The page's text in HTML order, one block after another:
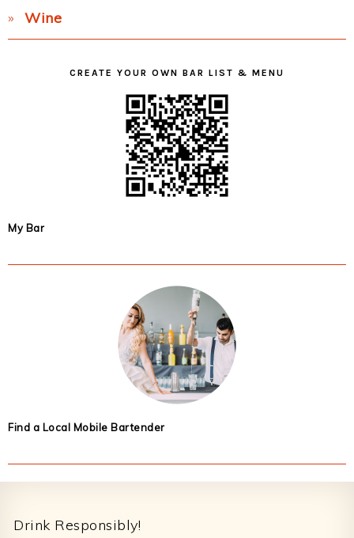
Wine
CREATE YOUR OWN BAR LIST & MENU
My Bar
Find a Local Mobile Bartender
Drink Responsibly!